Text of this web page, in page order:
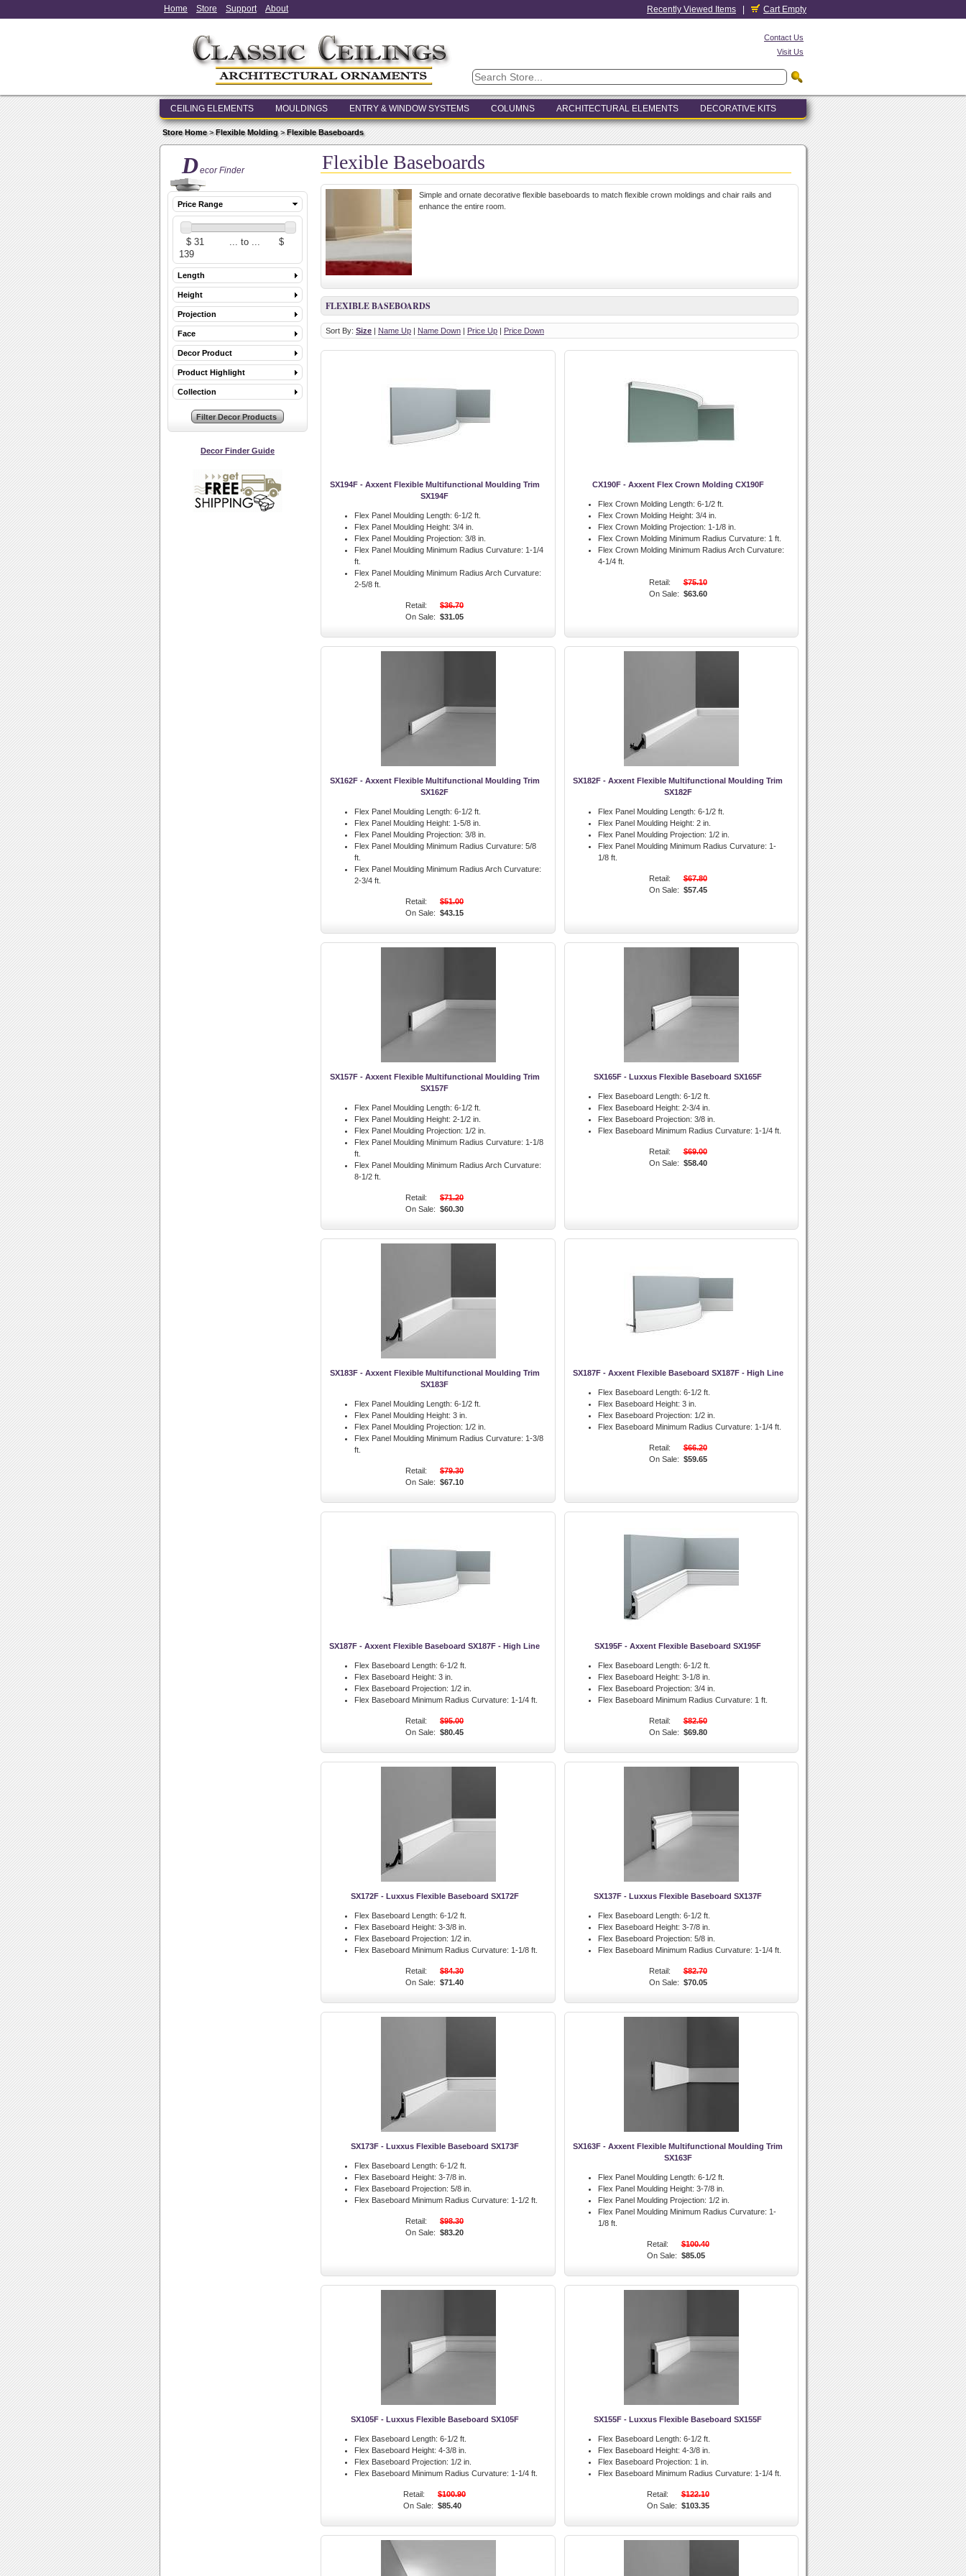
Home Store Support About Recently Viewed Items Cart Empty
Contact Us
Visit Us
CEILING ELEMENTS MOULDINGS ENTRY & WINDOW SYSTEMS COLUMNS ARCHITECTURAL ELEMENTS DECORATIVE KITS
Store Home>Flexible Molding>Flexible Baseboards
Decor Finder
Price Range
Length
Height
Projection
Face
Decor Product
Product Highlight
Collection
Decor Finder Guide
Flexible Baseboards
Simple and ornate decorative flexible baseboards to match flexible crown moldings and chair rails and
enhance the entire room.
FLEXIBLE BASEBOARDS
Sort By: Size | Name Up | Name Down | Price Up | Price Down
SX194F - Axxent Flexible Multifunctional Moulding Trim
SX194F
Flex Panel Moulding Length: 6-1/2 ft.
Flex Panel Moulding Height: 3/4 in.
Flex Panel Moulding Projection: 3/8 in.
Flex Panel Moulding Minimum Radius Curvature: 1-1/4
ft.
Flex Panel Moulding Minimum Radius Arch Curvature:
2-5/8 ft.
Retail:
$36.70
On Sale: $31.05
CX190F - Axxent Flex Crown Molding CX190F
Flex Crown Molding Length: 6-1/2 ft.
Flex Crown Molding Height: 3/4 in.
Flex Crown Molding Projection: 1-1/8 in.
Flex Crown Molding Minimum Radius Curvature: 1 ft.
Flex Crown Molding Minimum Radius Arch Curvature:
4-1/4 ft.
Retail:
$75.10
On Sale: $63.60
SX162F - Axxent Flexible Multifunctional Moulding Trim
SX162F
Flex Panel Moulding Length: 6-1/2 ft.
Flex Panel Moulding Height: 1-5/8 in.
Flex Panel Moulding Projection: 3/8 in.
Flex Panel Moulding Minimum Radius Curvature: 5/8
ft.
Flex Panel Moulding Minimum Radius Arch Curvature:
2-3/4 ft.
Retail:
$51.00
On Sale: $43.15
SX182F - Axxent Flexible Multifunctional Moulding Trim
SX182F
Flex Panel Moulding Length: 6-1/2 ft.
Flex Panel Moulding Height: 2 in.
Flex Panel Moulding Projection: 1/2 in.
Flex Panel Moulding Minimum Radius Curvature: 1-
1/8 ft.
Retail:
$67.80
On Sale: $57.45
SX157F - Axxent Flexible Multifunctional Moulding Trim
SX157F
Flex Panel Moulding Length: 6-1/2 ft.
Flex Panel Moulding Height: 2-1/2 in.
Flex Panel Moulding Projection: 1/2 in.
Flex Panel Moulding Minimum Radius Curvature: 1-1/8
ft.
Flex Panel Moulding Minimum Radius Arch Curvature:
8-1/2 ft.
Retail:
$71.20
On Sale: $60.30
SX165F - Luxxus Flexible Baseboard SX165F
Flex Baseboard Length: 6-1/2 ft.
Flex Baseboard Height: 2-3/4 in.
Flex Baseboard Projection: 3/8 in.
Flex Baseboard Minimum Radius Curvature: 1-1/4 ft.
Retail:
$69.00
On Sale: $58.40
SX183F - Axxent Flexible Multifunctional Moulding Trim
SX183F
Flex Panel Moulding Length: 6-1/2 ft.
Flex Panel Moulding Height: 3 in.
Flex Panel Moulding Projection: 1/2 in.
Flex Panel Moulding Minimum Radius Curvature: 1-3/8
ft.
Retail:
$79.30
On Sale: $67.10
SX187F - Axxent Flexible Baseboard SX187F - High Line
Flex Baseboard Length: 6-1/2 ft.
Flex Baseboard Height: 3 in.
Flex Baseboard Projection: 1/2 in.
Flex Baseboard Minimum Radius Curvature: 1-1/4 ft.
Retail:
$66.20
On Sale: $59.65
SX187F - Axxent Flexible Baseboard SX187F - High Line
Flex Baseboard Length: 6-1/2 ft.
Flex Baseboard Height: 3 in.
Flex Baseboard Projection: 1/2 in.
Flex Baseboard Minimum Radius Curvature: 1-1/4 ft.
Retail:
$95.00
On Sale: $80.45
SX195F - Axxent Flexible Baseboard SX195F
Flex Baseboard Length: 6-1/2 ft.
Flex Baseboard Height: 3-1/8 in.
Flex Baseboard Projection: 3/4 in.
Flex Baseboard Minimum Radius Curvature: 1 ft.
Retail:
$82.50
On Sale: $69.80
SX172F - Luxxus Flexible Baseboard SX172F
Flex Baseboard Length: 6-1/2 ft.
Flex Baseboard Height: 3-3/8 in.
Flex Baseboard Projection: 1/2 in.
Flex Baseboard Minimum Radius Curvature: 1-1/8 ft.
Retail:
$84.30
On Sale: $71.40
SX137F - Luxxus Flexible Baseboard SX137F
Flex Baseboard Length: 6-1/2 ft.
Flex Baseboard Height: 3-7/8 in.
Flex Baseboard Projection: 5/8 in.
Flex Baseboard Minimum Radius Curvature: 1-1/4 ft.
Retail:
$82.70
On Sale: $70.05
SX173F - Luxxus Flexible Baseboard SX173F
Flex Baseboard Length: 6-1/2 ft.
Flex Baseboard Height: 3-7/8 in.
Flex Baseboard Projection: 5/8 in.
Flex Baseboard Minimum Radius Curvature: 1-1/2 ft.
Retail:
$98.30
On Sale: $83.20
SX163F - Axxent Flexible Multifunctional Moulding Trim
SX163F
Flex Panel Moulding Length: 6-1/2 ft.
Flex Panel Moulding Height: 3-7/8 in.
Flex Panel Moulding Projection: 1/2 in.
Flex Panel Moulding Minimum Radius Curvature: 1-
1/8 ft.
Retail:
$100.40
On Sale: $85.05
SX105F - Luxxus Flexible Baseboard SX105F
Flex Baseboard Length: 6-1/2 ft.
Flex Baseboard Height: 4-3/8 in.
Flex Baseboard Projection: 1/2 in.
Flex Baseboard Minimum Radius Curvature: 1-1/4 ft.
Retail:
$100.90
On Sale: $85.40
SX155F - Luxxus Flexible Baseboard SX155F
Flex Baseboard Length: 6-1/2 ft.
Flex Baseboard Height: 4-3/8 in.
Flex Baseboard Projection: 1 in.
Flex Baseboard Minimum Radius Curvature: 1-1/4 ft.
Retail:
$122.10
On Sale: $103.35